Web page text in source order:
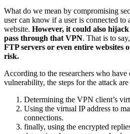
What do we mean by compromising
user can know if a user is connected
website. However, it could also
pass through that VPN. That is to
FTP servers or even entire websites
risk.
According to the researchers who have
vulnerability, the steps for the attack
Determining the VPN client’s
Using the virtual IP address to
connections.
finally, using the encrypted